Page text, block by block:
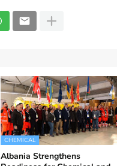
CHEMICAL
Albania Strengthens